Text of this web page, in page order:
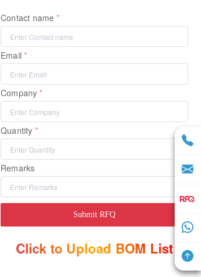
Contact name
Email
Company
Quantity
Remarks
Submit RFQ
Click to Upload BOM List